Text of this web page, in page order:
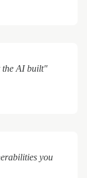
the AI built"
you